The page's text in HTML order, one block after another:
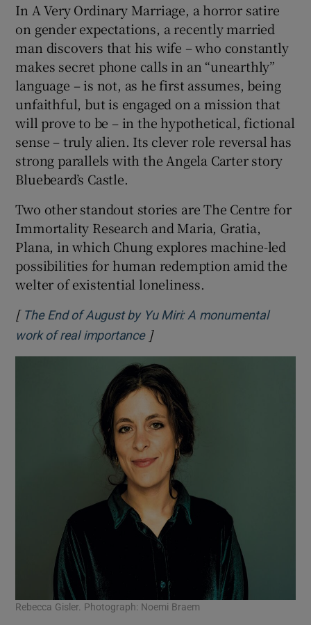
In A Very Ordinary Marriage, a horror satire
on gender expectations, a recently married
man discovers that his wife – who constantly
makes secret phone calls in an “unearthly”
language – is not, as he first assumes, being
unfaithful, but is engaged on a mission that
will prove to be – in the hypothetical, fictional
sense – truly alien. Its clever role reversal has
strong parallels with the Angela Carter story
Bluebeard’s Castle.
Two other standout stories are The Centre for
Immortality Research and Maria, Gratia,
Plana, in which Chung explores machine-led
possibilities for human redemption amid the
welter of existential loneliness.
[ The End of August by Yu Miri: A monumental
work of real importanceOpens in new window
]
Rebecca Gisler. Photograph: Noemi Braem